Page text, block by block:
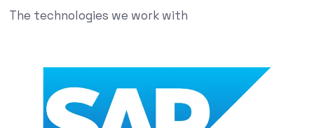
The technologies we work with